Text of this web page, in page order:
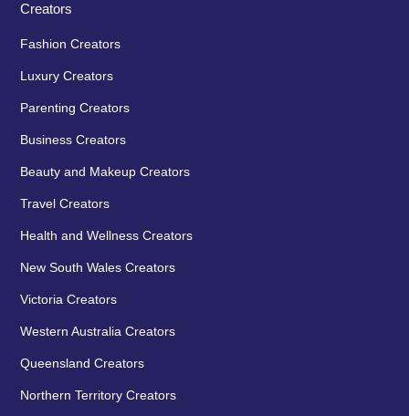
Creators
Fashion Creators
Luxury Creators
Parenting Creators
Business Creators
Beauty and Makeup Creators
Travel Creators
Health and Wellness Creators
New South Wales Creators
Victoria Creators
Western Australia Creators
Queensland Creators
Northern Territory Creators